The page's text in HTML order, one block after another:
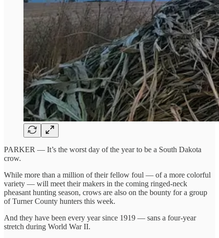
PARKER — It’s the worst day of the year to be a South Dakota
crow.
While more than a million of their fellow foul — of a more colorful
variety — will meet their makers in the coming ringed-neck
pheasant hunting season, crows are also on the bounty for a group
of Turner County hunters this week.
And they have been every year since 1919 — sans a four-year
stretch during World War II.